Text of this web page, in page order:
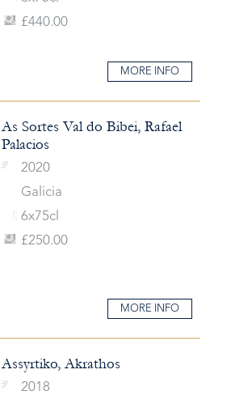
£440.00
MORE INFO
As Sortes Val do Bibei, Rafael
Palacios
2020
Galicia
6x75cl
£250.00
MORE INFO
Assyrtiko, Akrathos
2018